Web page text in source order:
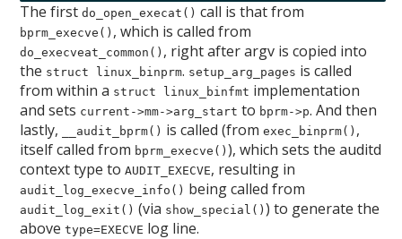
The firstdo_open_execat() call is that from
bprm_execve() , which is called from
do_execveat_common() , right after argv is copied into
the struct linux_binprm. setup_arg_pages is called
from within a struct linux_binfmt implementation
and sets current->mm->arg_start to bprm->p. And then
lastly,
__audit_bprm() is called (fromexec_binprm() ,
itself called from bprm_execve() ), which sets the auditd
context type toAUDIT_EXECVE, resulting in
audit_log_execve_info() being called from
audit_log_exit() (via show_special() ) to generate the
abovetype=EXECVE log line.